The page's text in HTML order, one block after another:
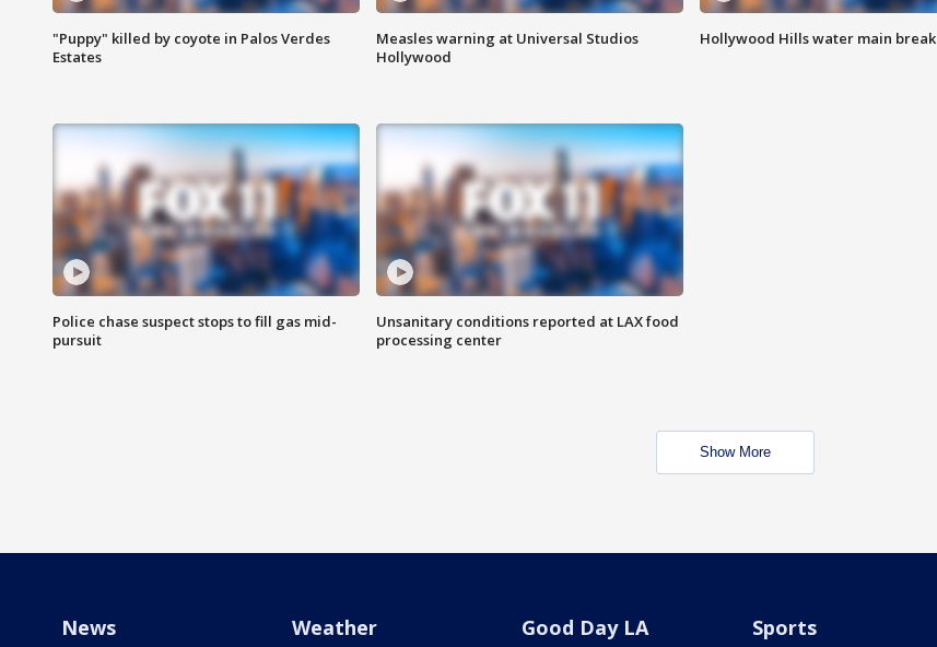
"Puppy" killed by coyote in Palos Verdes
Estates
Measles warning at Universal Studios
Hollywood
Hollywood Hills water main break
Police chase suspect stops to fill gas mid-
pursuit
Unsanitary conditions reported at LAX food
processing center
Show More
News Weather Good Day LA Sports